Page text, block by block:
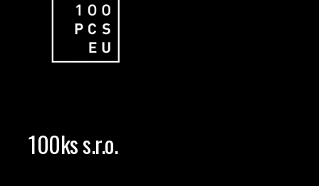
100ks s.r.o.